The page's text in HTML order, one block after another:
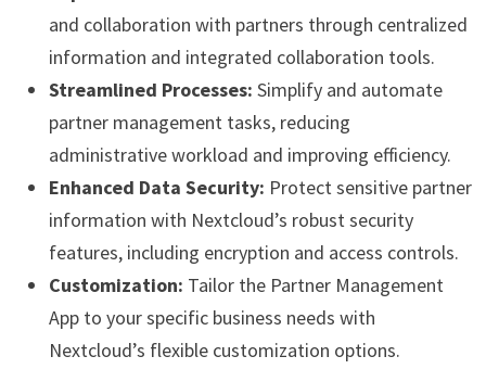
and collaboration with partners through centralized
information and integrated collaboration tools.
Streamlined Processes: Simplify and automate
partner management tasks, reducing
administrative workload and improving efficiency.
Enhanced Data Security: Protect sensitive partner
information with Nextcloud’s robust security
features, including encryption and access controls.
Customization: Tailor the Partner Management
App to your specific business needs with
Nextcloud’s flexible customization options.